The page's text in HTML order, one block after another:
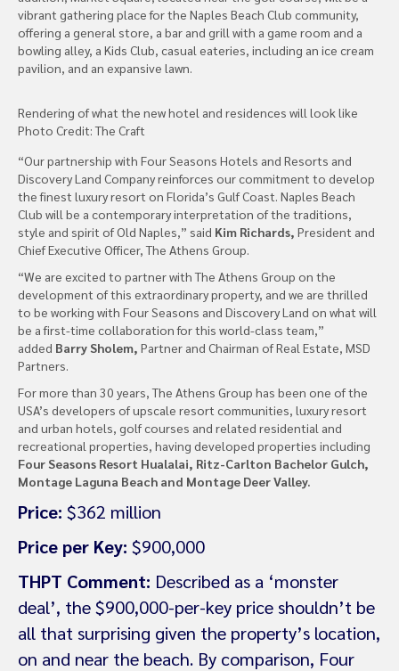
vibrant gathering place for the Naples Beach Club community,
offering a general store, a bar and grill with a game room and a
bowling alley, a Kids Club, casual eateries, including an ice cream
pavilion, and an expansive lawn.
Rendering of what the new hotel and residences will look like
Photo Credit: The Craft
“Our partnership with Four Seasons Hotels and Resorts and
Discovery Land Company reinforces our commitment to develop
the finest luxury resort on Florida’s Gulf Coast. Naples Beach
Club will be a contemporary interpretation of the traditions,
style and spirit of Old Naples,” said Kim Richards, President and
Chief Executive Officer, The Athens Group.
“We are excited to partner with The Athens Group on the
development of this extraordinary property, and we are thrilled
to be working with Four Seasons and Discovery Land on what will
be a first-time collaboration for this world-class team,”
added Barry Sholem, Partner and Chairman of Real Estate, MSD
Partners.
For more than 30 years, The Athens Group has been one of the
USA’s developers of upscale resort communities, luxury resort
and urban hotels, golf courses and related residential and
recreational properties, having developed properties including
Four Seasons Resort Hualalai, Ritz-Carlton Bachelor Gulch,
Montage Laguna Beach and Montage Deer Valley.
Price: $362 million
Price per Key: $900,000
THPT Comment: Described as a ‘monster
deal’, the $900,000-per-key price shouldn’t be
all that surprising given the property’s location,
on and near the beach. By comparison, Four